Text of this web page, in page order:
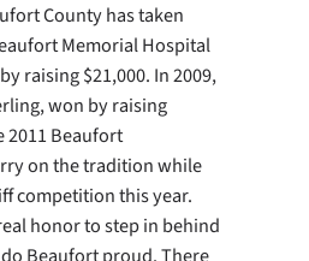
County has taken
Memorial Hospital
raising $21,000. In 2009,
won by raising
2011 Beaufort
on the tradition while
competition this year.
honor to step in behind